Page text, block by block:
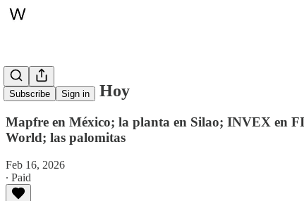
Subscribe Sign in
Whitepaper, Hoy
Mapfre en México; la planta en Silao; INVEX en
World; las palomitas
Feb 16, 2026
∙ Paid